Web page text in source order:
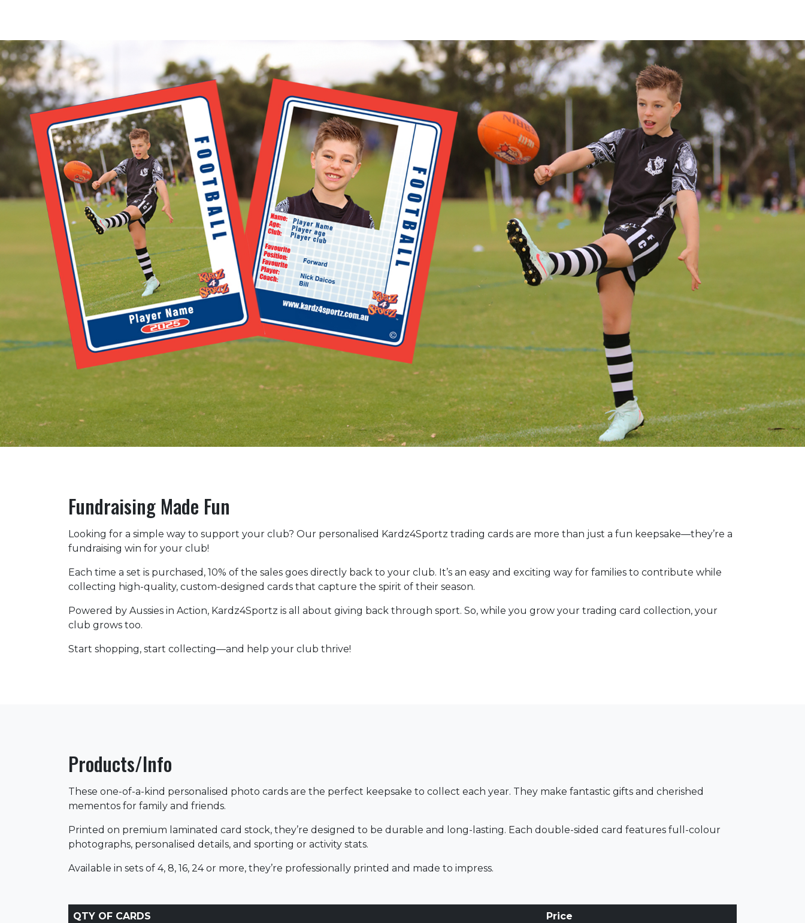
Fundraising Made Fun
Looking for a simple way to support your club? Our personalised Kardz4Sportz trading cards are more than just a fun keepsake—they’re a
fundraising win for your club!
Each time a set is purchased, 10% of the sales goes directly back to your club. It’s an easy and exciting way for families to contribute while
collecting high-quality, custom-designed cards that capture the spirit of their season.
Powered by Aussies in Action, Kardz4Sportz is all about giving back through sport. So, while you grow your trading card collection, your
club grows too.
Start shopping, start collecting—and help your club thrive!
Products/Info
These one-of-a-kind personalised photo cards are the perfect keepsake to collect each year. They make fantastic gifts and cherished
mementos for family and friends.
Printed on premium laminated card stock, they’re designed to be durable and long-lasting. Each double-sided card features full-colour
photographs, personalised details, and sporting or activity stats.
Available in sets of 4, 8, 16, 24 or more, they’re professionally printed and made to impress.
QTY OF CARDS Price